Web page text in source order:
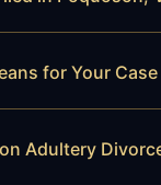
for Your Case
Adultery